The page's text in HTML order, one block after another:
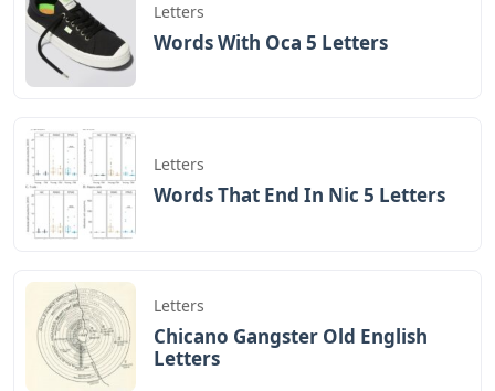
Letters
Words With Oca 5 Letters
Letters
Words That End In Nic 5 Letters
Letters
Chicano Gangster Old English
Letters